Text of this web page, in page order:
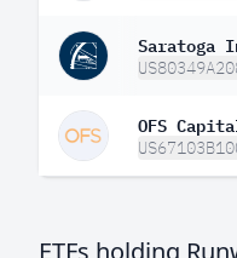
Saratoga
OFS
ETFs holding